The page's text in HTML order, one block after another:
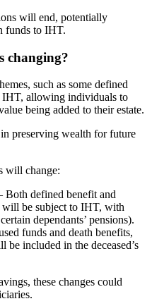
will end, potentially
funds to IHT.
changing?
such as some defined
IHT, allowing individuals to
being added to their estate.
preserving wealth for future
will change:
Both defined benefit and
will be subject to IHT, with
dependants’ pensions).
funds and death benefits,
be included in the deceased’s
these changes could